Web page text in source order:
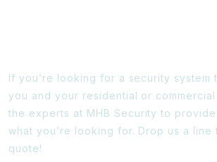
If you’re looking for a security system
you and your residential or
the experts at MHB Security to
what you’re looking for. Drop us a
quote!